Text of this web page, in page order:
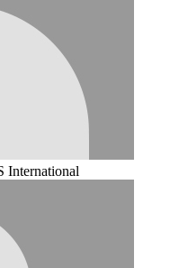
International